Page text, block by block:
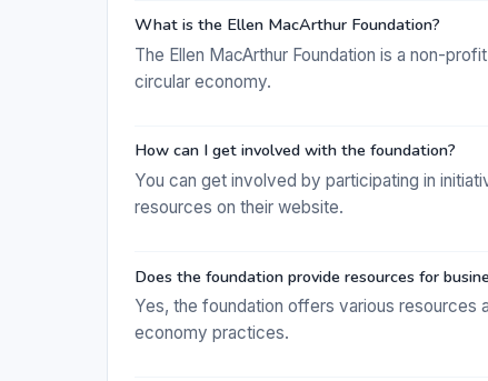
What is the Ellen MacArthur Foundation?
The Ellen MacArthur Foundation is a non-
circular economy.
How can I get involved with the foundation?
You can get involved by participating in
resources on their website.
Does the foundation provide resources for
Yes, the foundation offers various resources
economy practices.